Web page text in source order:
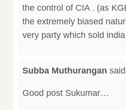
the control of CIA . (as
the extremely biased
very party which sold
Subba Muthurangan said
Good post Sukumar…